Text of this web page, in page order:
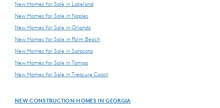
New Homes for Sale in Lakeland
New Homes for Sale in Naples
New Homes for Sale in Orlando
New Homes for Sale in Palm Beach
New Homes for Sale in Sarasota
New Homes for Sale in Tampa
New Homes for Sale in Treasure Coast
NEW CONSTRUCTION HOMES IN GEORGIA